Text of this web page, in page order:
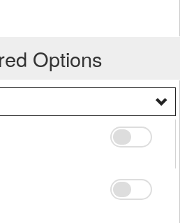
Options